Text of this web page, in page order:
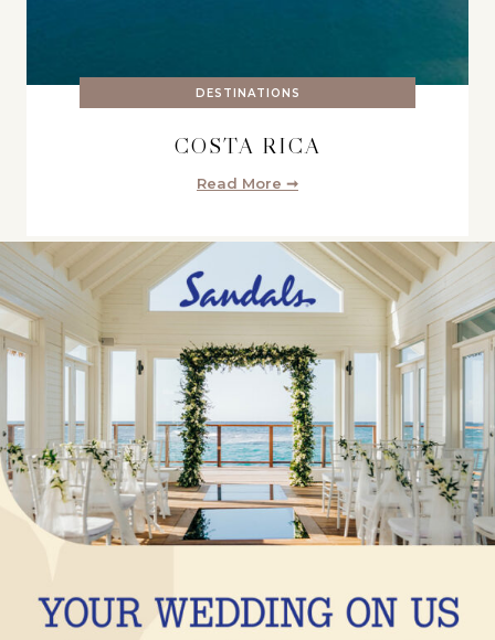
DESTINATIONS
COSTA RICA
Read More ➞